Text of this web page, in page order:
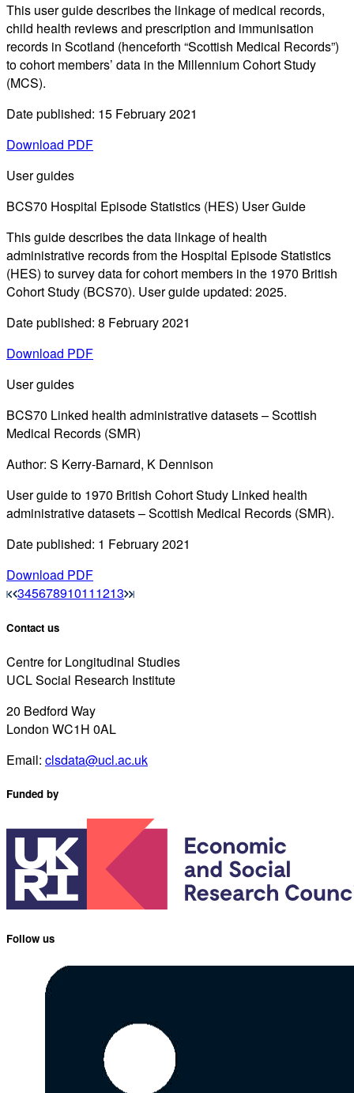
This user guide describes the linkage of medical records,
child health reviews and prescription and immunisation
records in Scotland (henceforth “Scottish Medical Records”)
to cohort members’ data in the Millennium Cohort Study
(MCS).
Date published: 15 February 2021
Download PDF
User guides
BCS70 Hospital Episode Statistics (HES) User Guide
This guide describes the data linkage of health
administrative records from the Hospital Episode Statistics
(HES) to survey data for cohort members in the 1970 British
Cohort Study (BCS70). User guide updated: 2025.
Date published: 8 February 2021
Download PDF
User guides
BCS70 Linked health administrative datasets – Scottish
Medical Records (SMR)
Author: S Kerry-Barnard, K Dennison
User guide to 1970 British Cohort Study Linked health
administrative datasets – Scottish Medical Records (SMR).
Date published: 1 February 2021
Download PDF
345678910111213
Contact us
Centre for Longitudinal Studies
UCL Social Research Institute
20 Bedford Way
London WC1H 0AL
Email: clsdata@ucl.ac.uk
Funded by
Follow us